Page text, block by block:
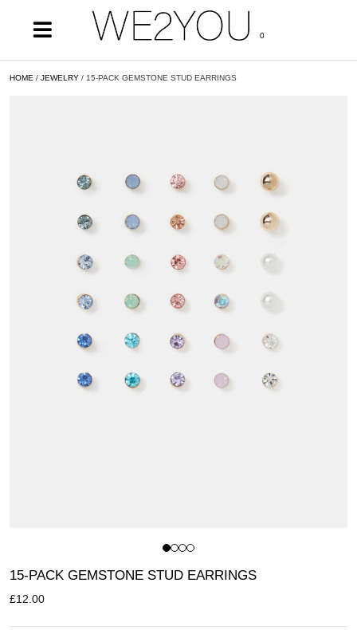
0
HOME / JEWELRY / 15-PACK GEMSTONE STUD EARRINGS
15-PACK GEMSTONE STUD EARRINGS
£12.00